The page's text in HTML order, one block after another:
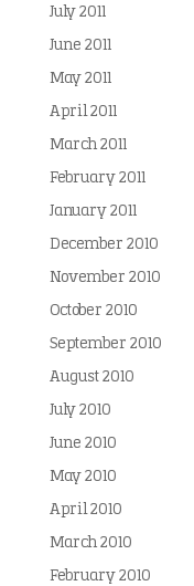
July 2011
June 2011
May 2011
April 2011
March 2011
February 2011
January 2011
December 2010
November 2010
October 2010
September 2010
August 2010
July 2010
June 2010
May 2010
April 2010
March 2010
February 2010